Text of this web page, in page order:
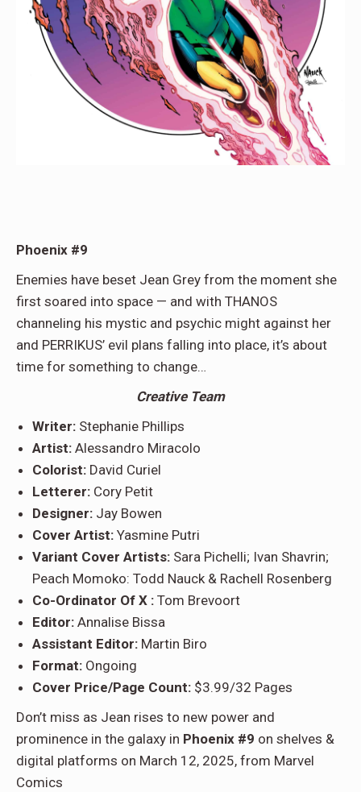
Phoenix #9
Enemies have beset Jean Grey from the moment she
first soared into space — and with THANOS
channeling his mystic and psychic might against her
and PERRIKUS’ evil plans falling into place, it’s about
time for something to change…
Creative Team
Writer: Stephanie Phillips
Artist: Alessandro Miracolo
Colorist: David Curiel
Letterer: Cory Petit
Designer: Jay Bowen
Cover Artist: Yasmine Putri
Variant Cover Artists: Sara Pichelli; Ivan Shavrin;
Peach Momoko: Todd Nauck & Rachell Rosenberg
Co-Ordinator Of X : Tom Brevoort
Editor: Annalise Bissa
Assistant Editor: Martin Biro
Format: Ongoing
Cover Price/Page Count: $3.99/32 Pages
Don’t miss as Jean rises to new power and
prominence in the galaxy in Phoenix #9 on shelves &
digital platforms on March 12, 2025, from Marvel
Comics